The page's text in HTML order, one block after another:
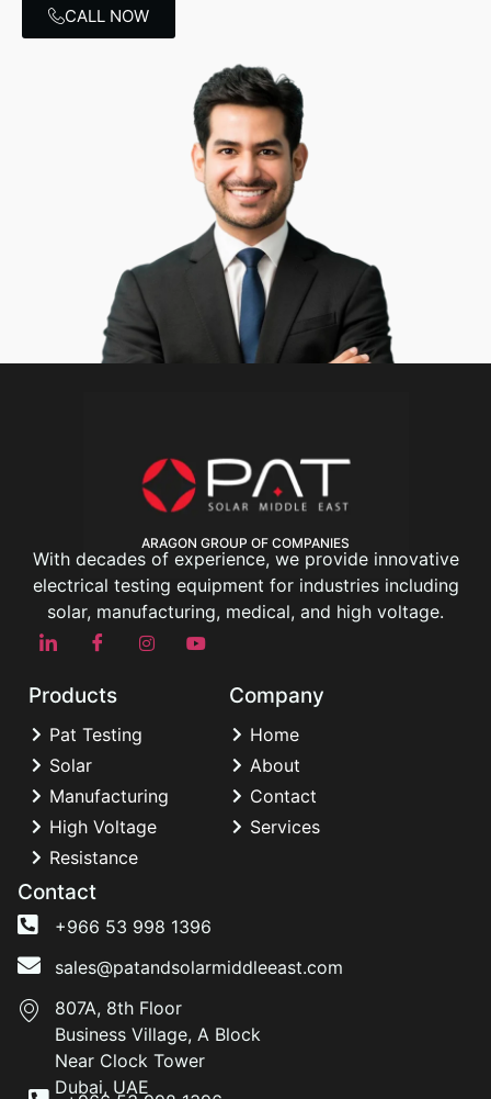
CALL NOW
ARAGON GROUP OF COMPANIES
With decades of experience, we provide innovative
electrical testing equipment for industries including
solar, manufacturing, medical, and high voltage.
Products
Pat Testing
Solar
Manufacturing
High Voltage
Resistance
Company
Home
About
Contact
Services
Contact
+966 53 998 1396
sales@patandsolarmiddleeast.com
807A, 8th Floor
Business Village, A Block
Near Clock Tower
Dubai, UAE